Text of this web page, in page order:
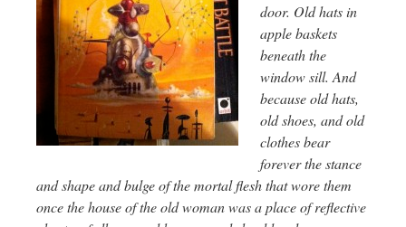
door. Old hats in
apple baskets
beneath the
window sill. And
because old hats,
old shoes, and old
clothes bear
forever the stance
and shape and bulge of the mortal flesh that wore them
once the house of the old woman was a place of reflective